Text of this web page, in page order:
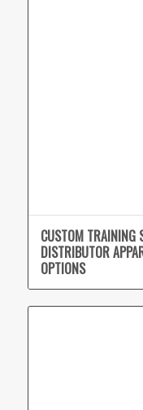
CUSTOM TRAINING
DISTRIBUTOR
OPTIONS